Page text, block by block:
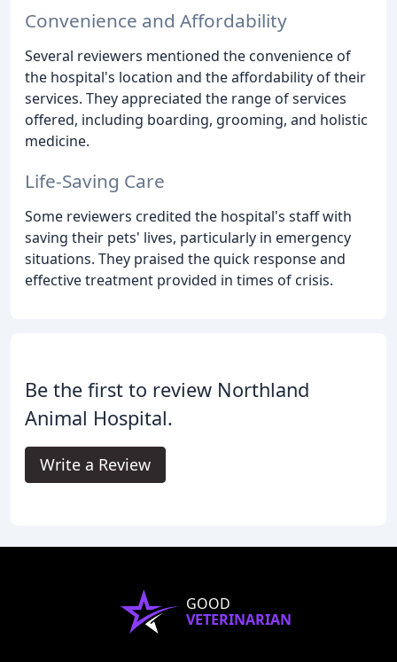
Convenience and Affordability
Several reviewers mentioned the convenience of
the hospital's location and the affordability of their
services. They appreciated the range of services
offered, including boarding, grooming, and holistic
medicine.
Life-Saving Care
Some reviewers credited the hospital's staff with
saving their pets' lives, particularly in emergency
situations. They praised the quick response and
effective treatment provided in times of crisis.
Be the first to review Northland
Animal Hospital.
Write a Review
GOOD
VETERINARIAN